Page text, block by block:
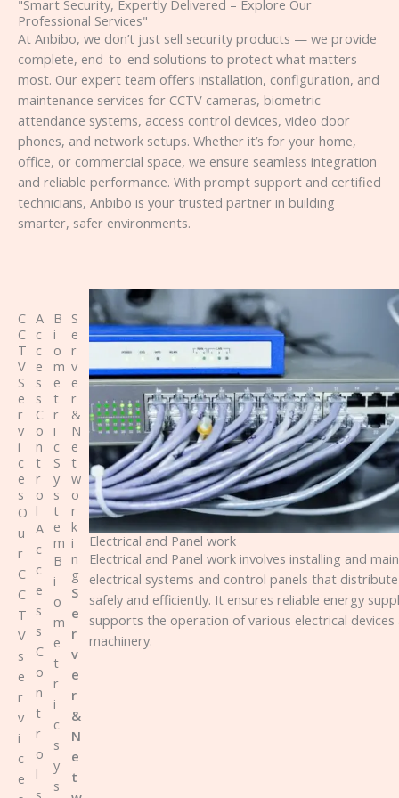
"Smart Security, Expertly Delivered – Explore Our
Professional Services"
At Anbibo, we don’t just sell security products — we provide
complete, end-to-end solutions to protect what matters
most. Our expert team offers installation, configuration, and
maintenance services for CCTV cameras, biometric
attendance systems, access control devices, video door
phones, and network setups. Whether it’s for your home,
office, or commercial space, we ensure seamless integration
and reliable performance. With prompt support and certified
technicians, Anbibo is your trusted partner in building
smarter, safer environments.
C
C
T
V
S
e
r
v
i
c
e
s
O
u
r
C
C
T
V
s
e
r
v
i
c
e
A
c
c
e
s
s
C
o
n
t
r
o
l
A
c
c
e
s
s
C
o
n
t
r
o
l
s
B
i
o
m
e
t
r
i
c
S
y
s
t
e
m
B
i
o
m
e
t
r
i
c
s
y
s
S
e
r
v
e
r
&
N
e
t
w
o
r
k
i
n
g
S
e
r
v
e
r
&
N
e
t
Electrical and Panel work
Electrical and Panel work involves installing and
electrical systems and control panels that
safely and efficiently. It ensures reliable energy
supports the operation of various electrical devices
machinery.